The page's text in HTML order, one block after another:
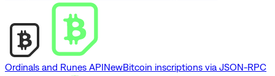
Ordinals and Runes APINewBitcoin inscriptions via JSON-RPC